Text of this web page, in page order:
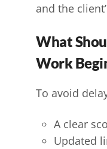
and the
What
Work
To avoid
A clear
Updated